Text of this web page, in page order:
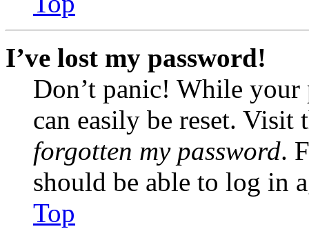
I’ve lost my password!
Don’t panic! While your
can easily be reset.
forgotten my password.
should be able to log in
Top